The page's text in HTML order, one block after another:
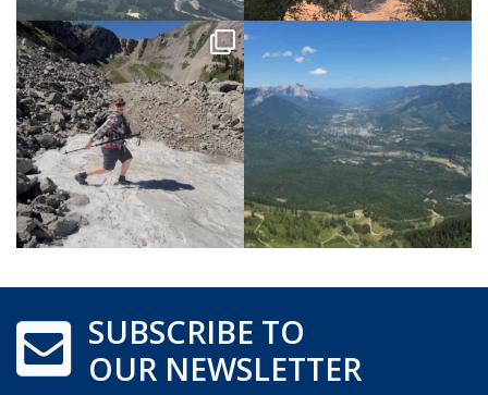
SUBSCRIBE TO
OUR NEWSLETTER